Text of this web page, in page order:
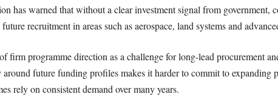
has warned that without a clear investment signal from government,
recruitment in areas such as aerospace, land systems and
firm programme direction as a challenge for long-lead procurement
future funding profiles makes it harder to commit to expanding
rely on consistent demand over many years.